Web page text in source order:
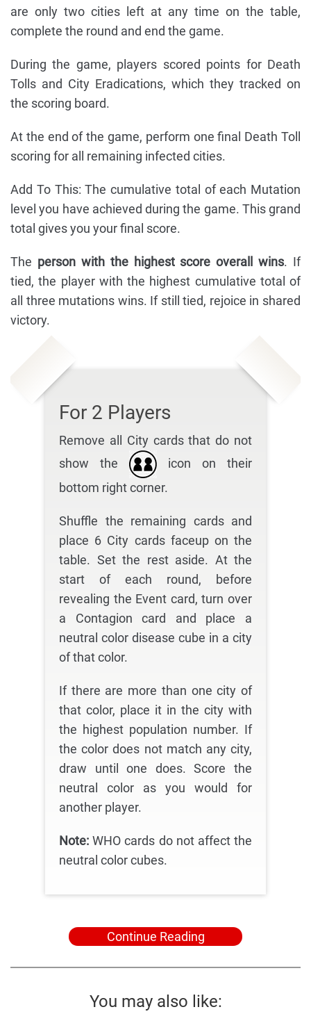
are only two cities left at any time on the table,
complete the round and end the game.
During the game, players scored points for Death
Tolls and City Eradications, which they tracked on
the scoring board.
At the end of the game, perform one final Death Toll
scoring for all remaining infected cities.
Add To This: The cumulative total of each Mutation
level you have achieved during the game. This grand
total gives you your final score.
The person with the highest score overall wins. If
tied, the player with the highest cumulative total of
all three mutations wins. If still tied, rejoice in shared
victory.
For 2 Players
Remove all City cards that do not
show the
icon on their
bottom right corner.
Shuffle the remaining cards and
place 6 City cards faceup on the
table. Set the rest aside. At the
start of each round, before
revealing the Event card, turn over
a Contagion card and place a
neutral color disease cube in a city
of that color.
If there are more than one city of
that color, place it in the city with
the highest population number. If
the color does not match any city,
draw until one does. Score the
neutral color as you would for
another player.
Note: WHO cards do not affect the
neutral color cubes.
Continue Reading
You may also like: